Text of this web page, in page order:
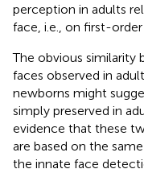
perception in adults
face, i.e., on first-
The obvious similarity
faces observed in
newborns might
simply preserved in
evidence that these
are based on the
the innate face